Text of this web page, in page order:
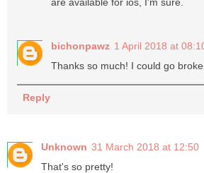
bichonpawz 1 April 2018 at
Thanks so much! I could go
Reply
Unknown 31 March 2018 at 12:50
That's so pretty!